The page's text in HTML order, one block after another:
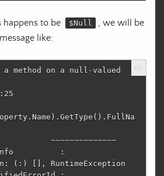
happens to be $Null
, we will be
like:
method on a null-valued
~~~~~~~~~~~~~~
(:) [], RuntimeException